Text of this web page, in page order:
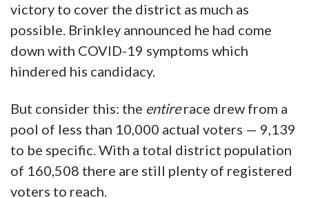
From the hip:It’s a geographically large,
convoluted district to win in such a small
amount of time. Each candidate had roughly
victory to cover the district as much as
possible. Brinkley announced he had come
down with COVID-19 symptoms which
hindered his candidacy.